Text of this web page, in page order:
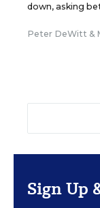
down, asking
Peter DeWitt &
Sign Up